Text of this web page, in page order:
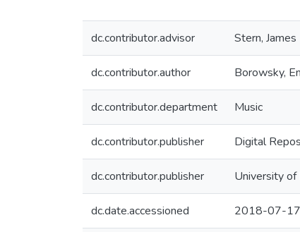
dc.contributor.advisor Stern, James
dc.contributor.author Borowsky,
dc.contributor.department Music
dc.contributor.publisher Digital
dc.contributor.publisher University of
dc.date.accessioned 2018-07-